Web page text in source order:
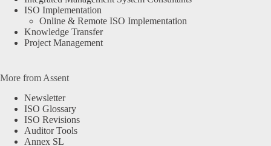
ISO Implementation
Online & Remote ISO Implementation
Knowledge Transfer
Project Management
More from Assent
Newsletter
ISO Glossary
ISO Revisions
Auditor Tools
Annex SL